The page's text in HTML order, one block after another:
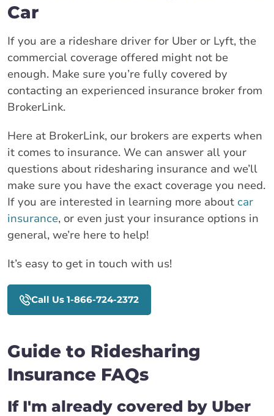
Car
If you are a rideshare driver for Uber or Lyft, the
commercial coverage offered might not be
enough. Make sure you’re fully covered by
contacting an experienced insurance broker from
BrokerLink.
Here at BrokerLink, our brokers are experts when
it comes to insurance. We can answer all your
questions about ridesharing insurance and we’ll
make sure you have the exact coverage you need.
If you are interested in learning more about car
insurance, or even just your insurance options in
general, we’re here to help!
It’s easy to get in touch with us!
Call Us 1-866-724-2372
Guide to Ridesharing
Insurance FAQs
If I'm already covered by Uber